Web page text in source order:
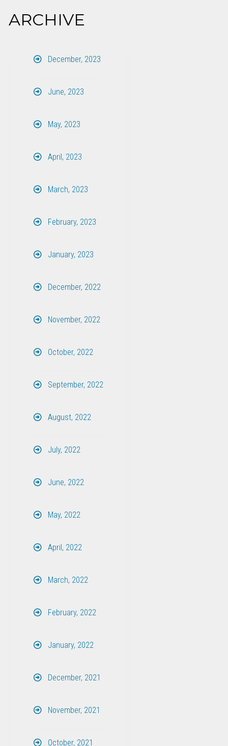
ARCHIVE
December, 2023
June, 2023
May, 2023
April, 2023
March, 2023
February, 2023
January, 2023
December, 2022
November, 2022
October, 2022
September, 2022
August, 2022
July, 2022
June, 2022
May, 2022
April, 2022
March, 2022
February, 2022
January, 2022
December, 2021
November, 2021
October, 2021